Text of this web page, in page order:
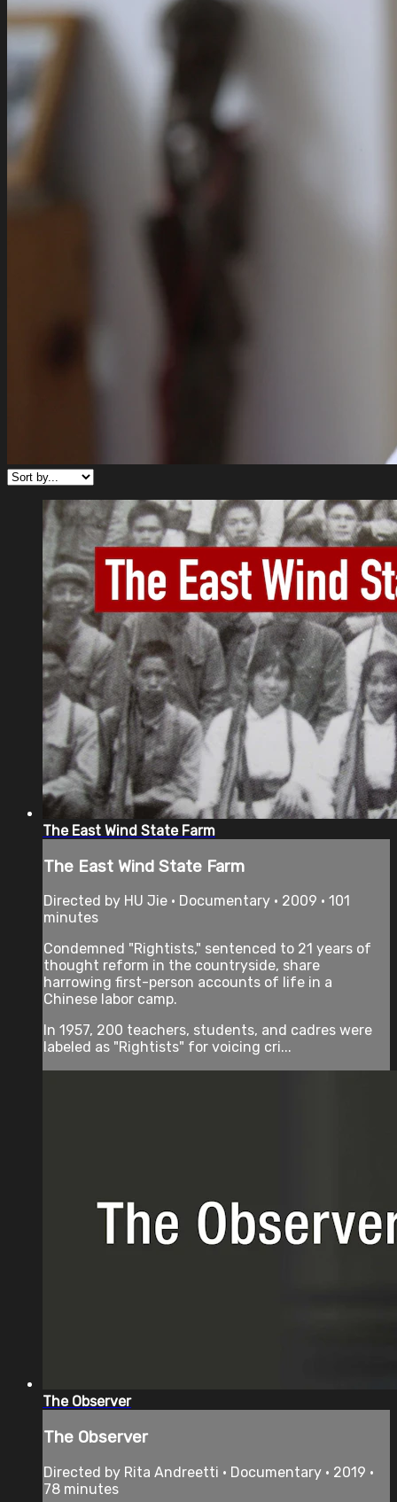
The East Wind State Farm
The East Wind State Farm
Directed by HU Jie • Documentary • 2009 • 101
minutes
Condemned "Rightists," sentenced to 21 years of
thought reform in the countryside, share
harrowing first-person accounts of life in a
Chinese labor camp.
In 1957, 200 teachers, students, and cadres were
labeled as "Rightists" for voicing cri...
The Observer
The Observer
Directed by Rita Andreetti • Documentary • 2019 •
78 minutes